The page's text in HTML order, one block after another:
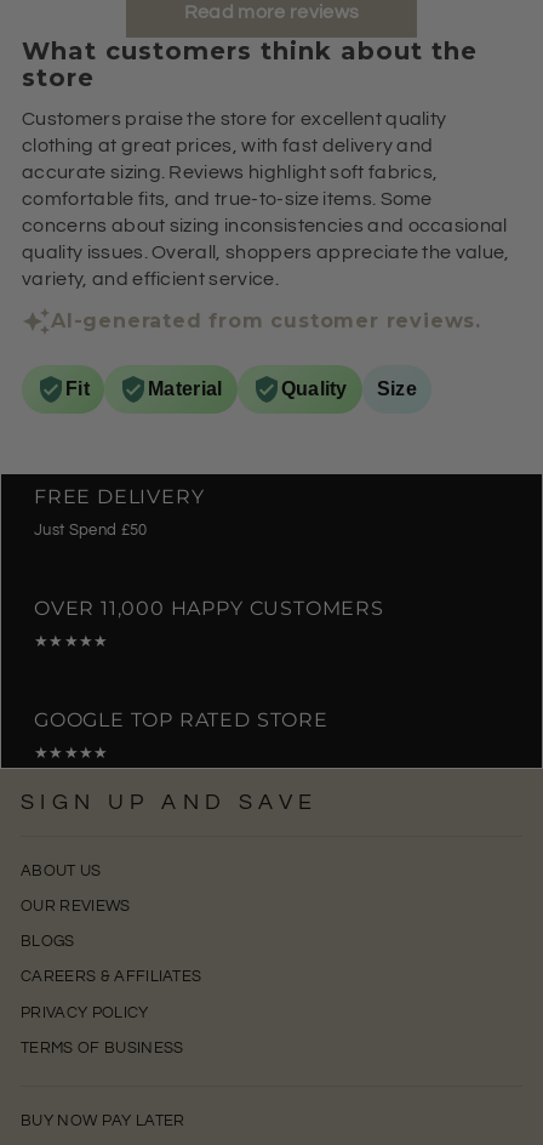
Read more reviews
What customers think about the
store
Customers praise the store for excellent quality
clothing at great prices, with fast delivery and
accurate sizing. Reviews highlight soft fabrics,
comfortable fits, and true-to-size items. Some
concerns about sizing inconsistencies and occasional
quality issues. Overall, shoppers appreciate the value,
variety, and efficient service.
AI-generated from customer reviews.
Fit Material Quality Size
FREE DELIVERY
Just Spend £50
OVER 11,000 HAPPY CUSTOMERS
★★★★★
GOOGLE TOP RATED STORE
★★★★★
SIGN UP AND SAVE
ABOUT US
OUR REVIEWS
BLOGS
CAREERS & AFFILIATES
PRIVACY POLICY
TERMS OF BUSINESS
BUY NOW PAY LATER